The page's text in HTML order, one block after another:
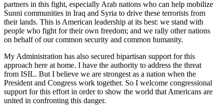
partners in this fight, especially Arab nations who can help mobilize
Sunni communities in Iraq and Syria to drive these terrorists from
their lands. This is American leadership at its best: we stand with
people who fight for their own freedom; and we rally other nations
on behalf of our common security and common humanity.
My Administration has also secured bipartisan support for this
approach here at home. I have the authority to address the threat
from ISIL. But I believe we are strongest as a nation when the
President and Congress work together. So I welcome congressional
support for this effort in order to show the world that Americans are
united in confronting this danger.